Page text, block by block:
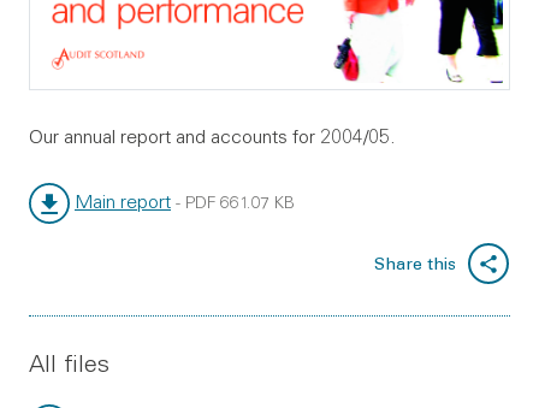
Our annual report and accounts for 2004/05.
Main report - PDF 661.07 KB
Share this
All files